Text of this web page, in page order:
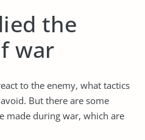
the
war
to the enemy, what tactics
But there are some
made during war, which are